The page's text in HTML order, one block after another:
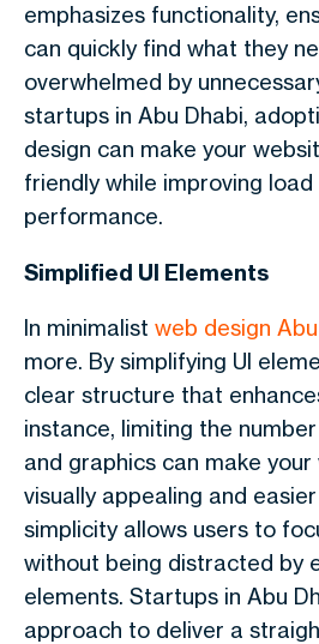
emphasizes functionality,
can quickly find what they
overwhelmed by
startups in Abu Dhabi,
design can make your
friendly while improving
performance.
Simplified UI Elements
In minimalist web design
more. By simplifying UI
clear structure that
instance, limiting the
and graphics can make
visually appealing and
simplicity allows users to
without being distracted by
elements. Startups in Abu
approach to deliver a